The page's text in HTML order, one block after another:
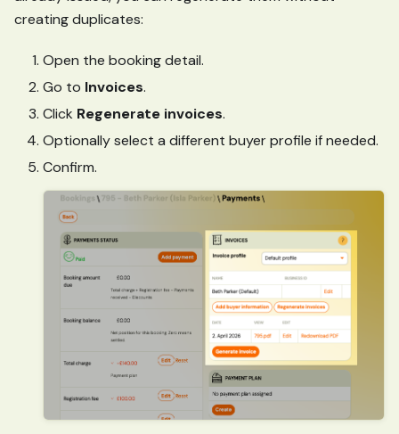
creating duplicates:
Open the booking detail.
Go to Invoices.
Click Regenerate invoices.
Optionally select a different buyer profile if needed.
Confirm.